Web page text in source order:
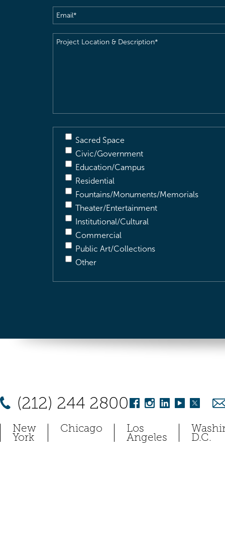
Email(Required)
Project
Sacred Space
Civic/Government
Education/Campus
Residential
Fountains/Monuments/Memorials
Theater/Entertainment
Institutional/Cultural
Commercial
Public Art/Collections
Other
(212) 244 2800
New
York
Chicago Los
Angeles D.C.